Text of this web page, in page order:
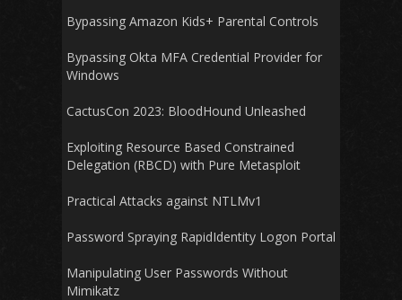
Bypassing Amazon Kids+ Parental Controls
Bypassing Okta MFA Credential Provider for
Windows
CactusCon 2023: BloodHound Unleashed
Exploiting Resource Based Constrained
Delegation (RBCD) with Pure Metasploit
Practical Attacks against NTLMv1
Password Spraying RapidIdentity Logon Portal
Manipulating User Passwords Without
Mimikatz